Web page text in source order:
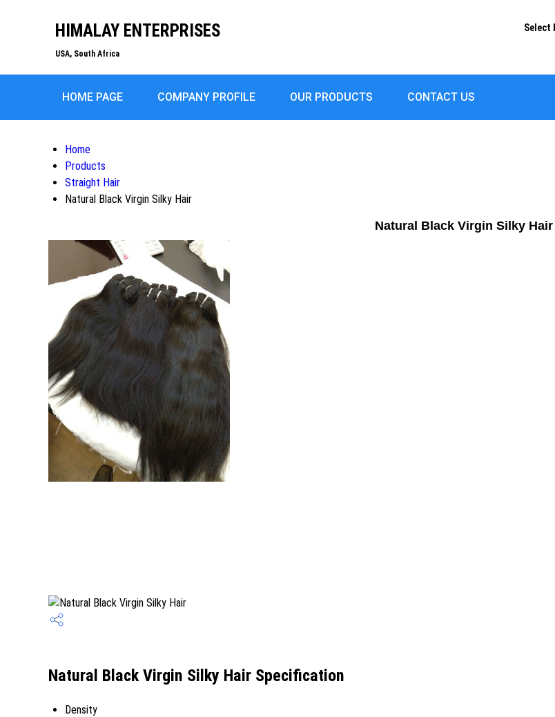
HIMALAY ENTERPRISES
USA, South Africa
Select
HOME PAGE COMPANY PROFILE OUR PRODUCTS CONTACT US
Home
Products
Straight Hair
Natural Black Virgin Silky Hair
Natural Black Virgin Silky Hair
Natural Black Virgin Silky Hair Specification
Density